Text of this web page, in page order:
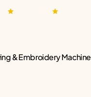
& Embroidery Machine